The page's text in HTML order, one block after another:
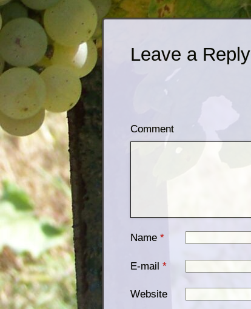
Leave a Reply
Comment
Name *
E-mail *
Website